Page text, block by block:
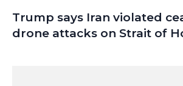
Trump says Iran violated
drone attacks on Strait of